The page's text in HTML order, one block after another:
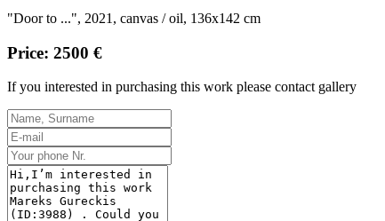
"Door to ...", 2021, canvas / oil, 136x142 cm
Price: 2500 €
If you interested in purchasing this work please contact gallery